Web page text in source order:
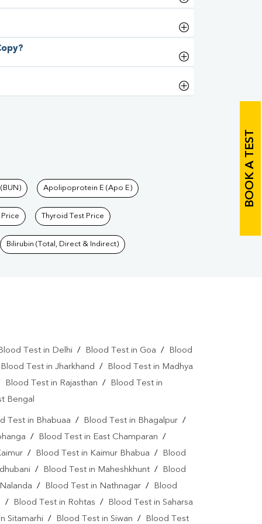
BOOK A TEST
Apolipoprotein E (Apo E)
Price Thyroid Test Price
Bilirubin (Total, Direct & Indirect)
Test in Delhi / Blood Test in Goa /
Blood
Blood Test in Jharkhand /
Blood Test in Madhya
Blood Test in Rajasthan /
Blood Test in
Bengal
Test in Bhabuaa / Blood Test in Bhagalpur/
/ Blood Test in East Champaran /
/ Blood Test in Kaimur Bhabua /
Blood
/ Blood Test in Maheshkhunt /
Blood
/ Blood Test in Nathnagar /
Blood
/ Blood Test in Rohtas /
Blood Test in Saharsa
Sitamarhi / Blood Test in Siwan / Blood Test